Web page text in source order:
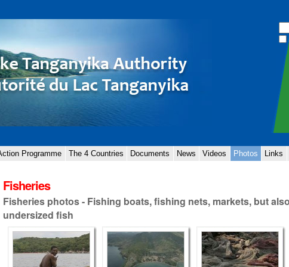
Programme The 4 Countries Documents News Videos Photos Links
Fisheries
Fisheries photos - Fishing boats, fishing nets, markets, but
undersized fish